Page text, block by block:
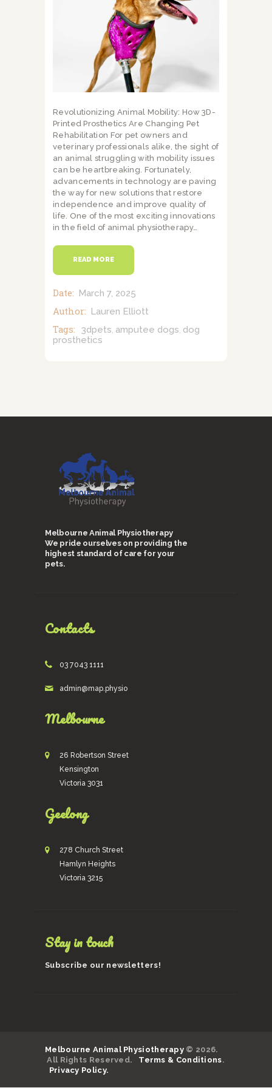
Revolutionizing Animal Mobility: How 3D-
Printed Prosthetics Are Changing Pet
Rehabilitation For pet owners and
veterinary professionals alike, the sight of
an animal struggling with mobility issues
can be heartbreaking. Fortunately,
advancements in technology are paving
the way for new solutions that restore
independence and improve quality of
life. One of the most exciting innovations
in the field of animal physiotherapy…
READ MORE
Date: March 7, 2025
Author: Lauren Elliott
Tags: 3dpets amputee dogs dog
prosthetics
Melbourne Animal Physiotherapy
We pride ourselves on providing the
highest standard of care for your
pets.
Contacts
03 7043 1111
admin@map.physio
Melbourne
26 Robertson Street
Kensington
Victoria 3031
Geelong
278 Church Street
Hamlyn Heights
Victoria 3215
Stay in touch
Subscribe our newsletters!
Melbourne Animal Physiotherapy © 2026.
All Rights Reserved. Terms & Conditions.
Privacy Policy.